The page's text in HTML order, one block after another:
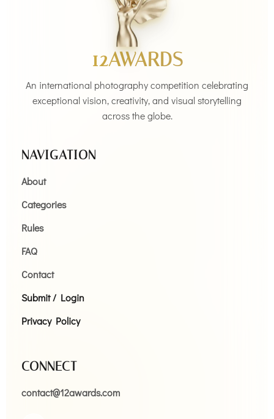
12AWARDS
An international photography competition celebrating
exceptional vision, creativity, and visual storytelling
across the globe.
NAVIGATION
About
Categories
Rules
FAQ
Contact
Submit / Login
Privacy Policy
CONNECT
contact@12awards.com